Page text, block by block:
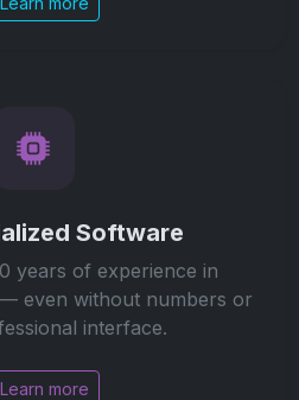
Software
years of experience in
even without numbers or
interface.
Learn more